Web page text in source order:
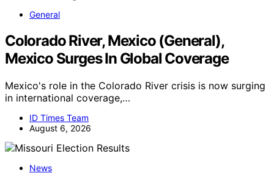
General
Colorado River, Mexico (General),
Mexico Surges In Global Coverage
Mexico's role in the Colorado River crisis is now surging
in international coverage,…
ID Times Team
August 6, 2026
News